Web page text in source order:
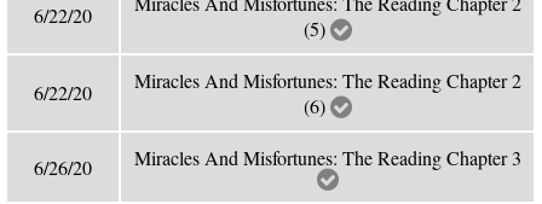
6/22/20
(5)
6/22/20
Miracles And Misfortunes: The Reading Chapter 2
(6)
6/26/20 Miracles And Misfortunes: The Reading Chapter 3